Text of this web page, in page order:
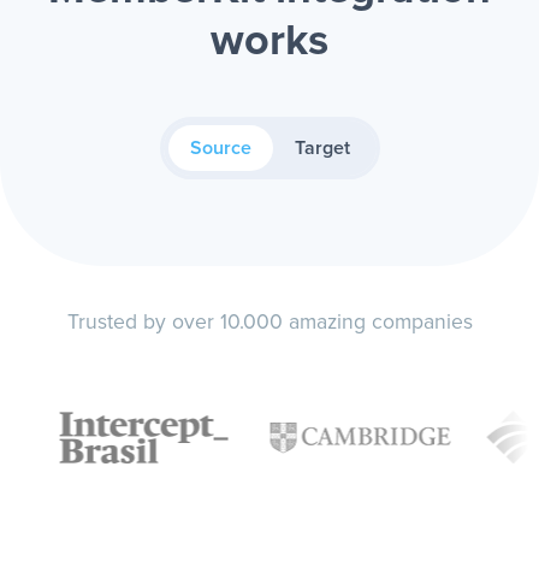
works
Source Target
Trusted by over 10.000 amazing companies